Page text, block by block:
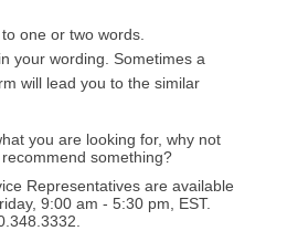
one or two words.
your wording. Sometimes a
will lead you to the similar
you are looking for, why not
something?
Representatives are available
9:00 am - 5:30 pm, EST.